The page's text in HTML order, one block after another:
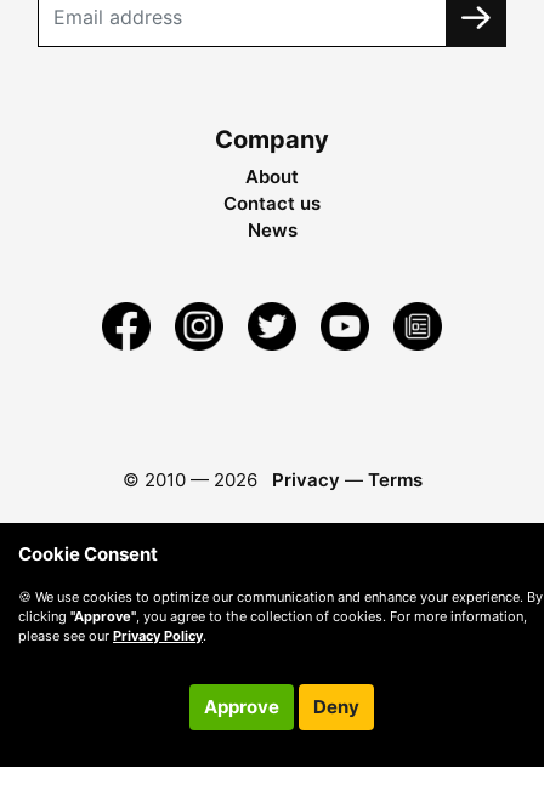
Company
About
Contact us
News
© 2010 — 2026 Privacy — Terms
Cookie Consent
🍪 We use cookies to optimize our communication and enhance your experience. By
clicking "Approve" , you agree to the collection of cookies. For more information,
please see our Privacy Policy.
Approve Deny